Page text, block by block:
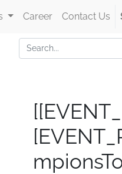
Career Contact Us